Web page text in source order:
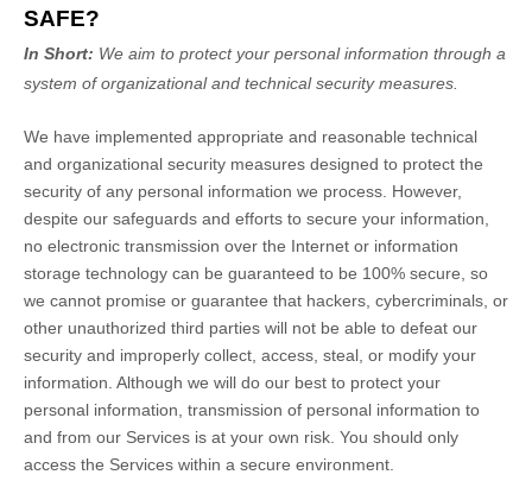
SAFE?
In Short: We aim to protect your personal information through a
system oforganizationaland technical security measures.
We have implemented appropriate and reasonable technical
and organizational security measures designed to protect the
security of any personal information we process. However,
despite our safeguards and efforts to secure your information,
no electronic transmission over the Internet or information
storage technology can be guaranteed to be 100% secure, so
we cannot promise or guarantee that hackers, cybercriminals, or
other unauthorized third parties will not be able to defeat our
security and improperly collect, access, steal, or modify your
information. Although we will do our best to protect your
personal information, transmission of personal information to
and from our Services is at your own risk. You should only
access the Services within a secure environment.